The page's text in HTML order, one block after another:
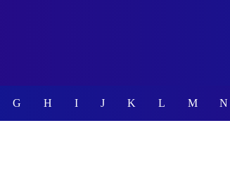
G H I J K L M N